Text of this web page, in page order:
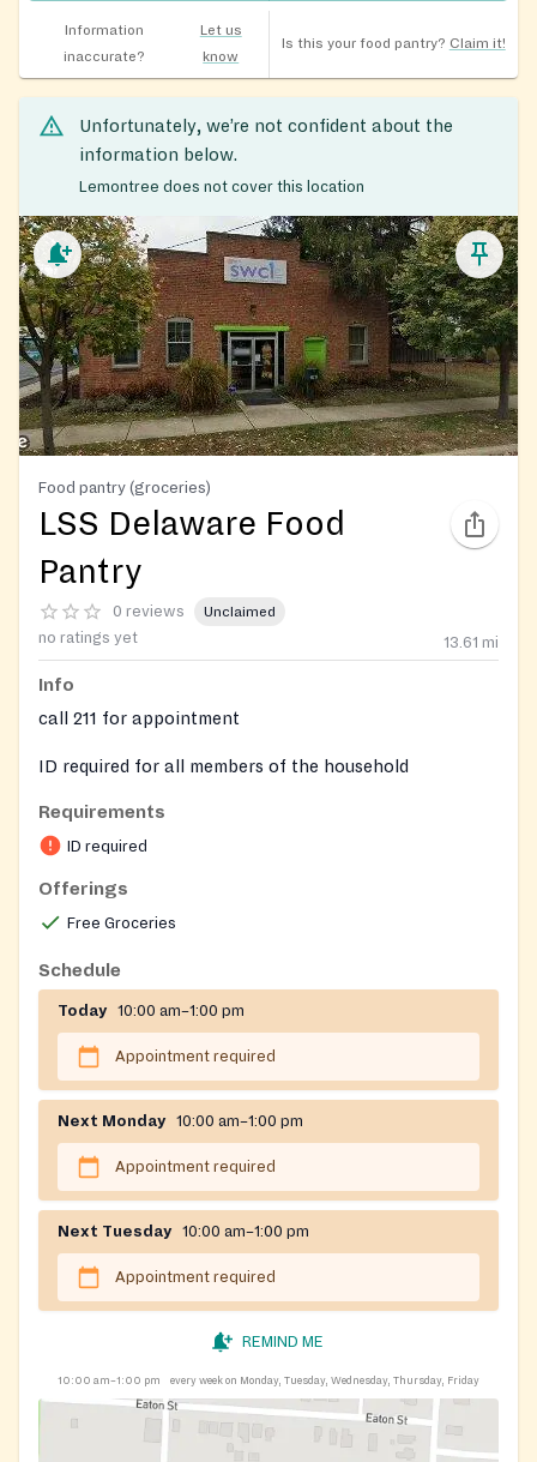
Information
inaccurate?
Let us
know
Is this your food pantry? Claim it!
Unfortunately, we’re not confident about the
information below.
Lemontree does not cover this location
Food pantry (groceries)
LSS Delaware Food
Pantry
0 reviews Unclaimed
no ratings yet 13.61 mi
Info
call 211 for appointment
ID required for all members of the household
Requires ID for adults and birth certificates for
children in the household
Requirements
ID required
Offerings
Free Groceries
Schedule
Today 10:00 am–1:00 pm
Appointment required
Next Monday 10:00 am–1:00 pm
Appointment required
Next Tuesday 10:00 am–1:00 pm
Appointment required
REMIND ME
10:00 am–1:00 pm every week on Monday, Tuesday, Wednesday, Thursday, Friday